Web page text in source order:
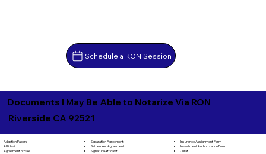
Schedule a RON Session
Documents I May Be Able to Notarize Via RON
Riverside CA 92521
Adoption Papers
Affidavit
Agreement of Sale
Separation Agreement
Settlement Agreement
Signature Affidavit
Insurance Assignment Form
Investment Authorization Form
Jurat